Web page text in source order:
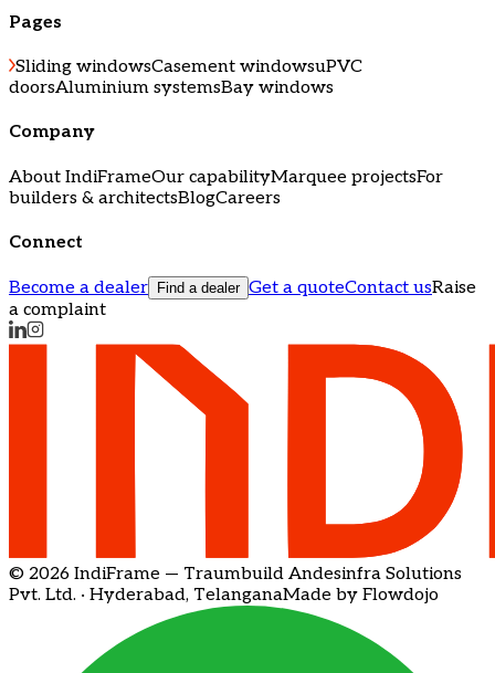
Pages
Sliding windowsCasement windowsuPVC
doorsAluminium systemsBay windows
Company
About IndiFrameOur capabilityMarquee projectsFor
builders & architectsBlogCareers
Connect
Become a dealer Find a dealer Get a quoteContact usRaise
a complaint
© 2026 IndiFrame — Traumbuild Andesinfra Solutions
Pvt. Ltd. · Hyderabad, TelanganaMade by Flowdojo